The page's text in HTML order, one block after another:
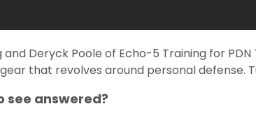
Deryck Poole of Echo-5 Training for
that revolves around personal defense.
see answered?